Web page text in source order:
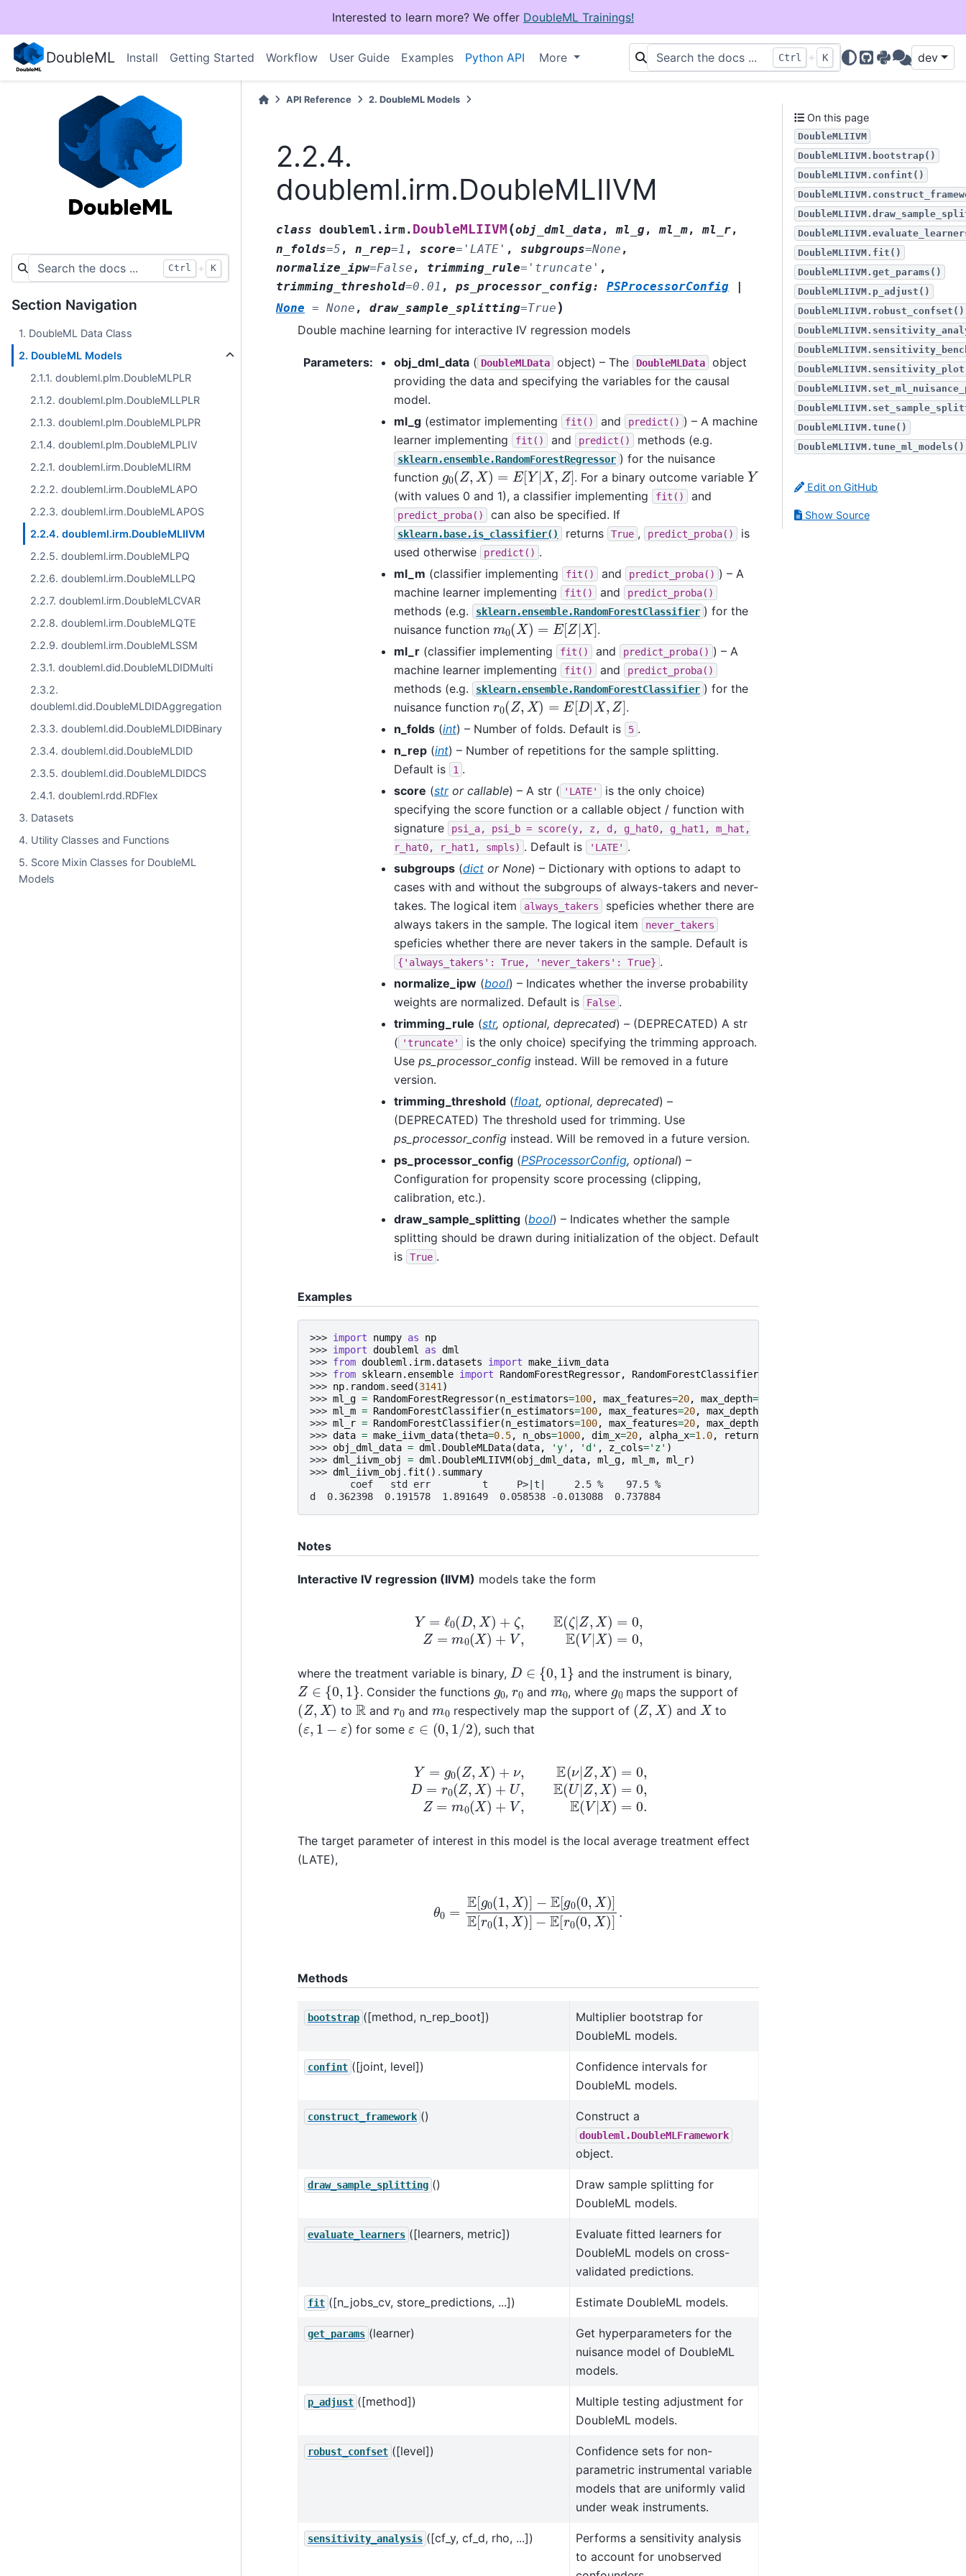
Interested to learn more? We offer DoubleML Trainings!
DoubleML Install Getting Started Workflow User Guide Examples Python API More Ctrl + K
GitHub
PyPIDiscussions
dev
Ctrl + K
Section Navigation
1. DoubleML Data Class
2. DoubleML Models
2.1.1. doubleml.plm.DoubleMLPLR
2.1.2. doubleml.plm.DoubleMLLPLR
2.1.3. doubleml.plm.DoubleMLPLPR
2.1.4. doubleml.plm.DoubleMLPLIV
2.2.1. doubleml.irm.DoubleMLIRM
2.2.2. doubleml.irm.DoubleMLAPO
2.2.3. doubleml.irm.DoubleMLAPOS
2.2.4. doubleml.irm.DoubleMLIIVM
2.2.5. doubleml.irm.DoubleMLPQ
2.2.6. doubleml.irm.DoubleMLLPQ
2.2.7. doubleml.irm.DoubleMLCVAR
2.2.8. doubleml.irm.DoubleMLQTE
2.2.9. doubleml.irm.DoubleMLSSM
2.3.1. doubleml.did.DoubleMLDIDMulti
2.3.2.
doubleml.did.DoubleMLDIDAggregation
2.3.3. doubleml.did.DoubleMLDIDBinary
2.3.4. doubleml.did.DoubleMLDID
2.3.5. doubleml.did.DoubleMLDIDCS
2.4.1. doubleml.rdd.RDFlex
3. Datasets
4. Utility Classes and Functions
5. Score Mixin Classes for DoubleML
Models
API Reference 2.DoubleML Models
2.2.4.
doubleml.irm.DoubleMLIIVM
class doubleml.irm. DoubleMLIIVM (obj_dml_data ,ml_g,ml_m,ml_r,
n_folds=5 , n_rep=1 , score= 'LATE' , subgroups=None ,
normalize_ipw=False , trimming_rule= 'truncate' ,
trimming_threshold=0.01 , ps_processor_config: PSProcessorConfig
None = None , draw_sample_splitting=True )
Double machine learning for interactive IV regression models
Parameters: obj_dml_data ( DoubleMLData object) – The DoubleMLData
object
providing the data and specifying the variables for the causal
model.
ml_g (estimator implementing fit() and predict() ) – A machine
learner implementing
fit() and predict() methods (e.g.
sklearn.ensemble.RandomForestRegressor ) for the nuisance
function g0(Z,X)=E[Y|X,Z] . For a binary outcome variableY
(with values 0 and 1), a classifier implementing fit() and
predict_proba() can also be specified. If
sklearn.base.is_classifier() returns True , predict_proba()
is
used otherwise
predict() .
ml_m (classifier implementing fit() and predict_proba() ) – A
machine learner implementing
fit() and predict_proba()
methods (e.g. sklearn.ensemble.RandomForestClassifier ) for the
nuisance function m0(X)=E[Z|X]
.
ml_r (classifier implementing fit() and predict_proba() ) – A
machine learner implementing
fit() and predict_proba()
methods (e.g. sklearn.ensemble.RandomForestClassifier ) for the
nuisance function r0(Z,X)=E[D|X,Z]
.
n_folds (int) – Number of folds. Default is 5 .
n_rep (int) – Number of repetitions for the sample splitting.
Default is
1 .
score (stror callable) – A str ( 'LATE'
is the only choice)
specifying the score function or a callable object / function with
signature
psi_a, psi_b = score(y, z, d, g_hat0, g_hat1,
m_hat,
r_hat0,
r_hat1, smpls) . Default is 'LATE' .
subgroups (dict or None) – Dictionary with options to adapt to
cases with and without the subgroups of always-takers and never-
takes. The logical item
always_takers
speficies whether there are
always takers in the sample. The logical item
never_takers
speficies whether there are never takers in the sample. Default is
{'always_takers': True, 'never_takers': True} .
normalize_ipw (bool) – Indicates whether the inverse probability
weights are normalized. Default is
False .
trimming_rule (str, optional, deprecated) – (DEPRECATED) A str
( 'truncate'
is the only choice) specifying the trimming approach.
Use ps_processor_config instead. Will be removed in a future
version.
trimming_threshold (float, optional, deprecated) –
(DEPRECATED) The threshold used for trimming. Use
ps_processor_config instead. Will be removed in a future version.
ps_processor_config (PSProcessorConfig, optional) –
Configuration for propensity score processing (clipping,
calibration, etc.).
draw_sample_splitting (bool) – Indicates whether the sample
splitting should be drawn during initialization of the object. Default
is
True .
Examples
>>> import numpy as
np
>>> import doubleml as dml
>>> from doubleml.irm.datasets import make_iivm_data
>>> from sklearn.ensemble import RandomForestRegressor,
RandomForestClassifier
>>> np. random. seed (3141)
>>> ml_g = RandomForestRegressor(n_estimators=100, max_features=20, max_depth=
>>> ml_m = RandomForestClassifier(n_estimators=100, max_features=20, max_depth
>>> ml_r = RandomForestClassifier(n_estimators=100, max_features=20, max_depth
>>> data = make_iivm_data(theta=0.5, n_obs=1000, dim_x=20, alpha_x=1.0, return_type
>>> obj_dml_data = dml . DoubleMLData(data, 'y' , 'd' , z_cols='z' )
>>> dml_iivm_obj = dml . DoubleMLIIVM(obj_dml_data, ml_g, ml_m, ml_r)
>>> dml_iivm_obj . fit () . summary
       coef   std err         t     P>|t|     2.5 %    97.5 %
d  0.362398  0.191578  1.891649  0.058538 -0.013088  0.737884
Notes
Interactive IV regression (IIVM) models take the form
D, + ζ, E( ζ|Z X )= =m0(X +V V
where the treatment variable is binary, D∈{ 0,1 and the instrument is binary,
Z∈{ 0,1 . Consider the functions g0, r0and m0, where g0maps the support of
(Z, X) toR andr0 andm0respectively map the support of (Z, X) and X to
(ε 1− ε for someε ∈ 0,1/ 2) , such that
Z,X =0 ,D= r0( Z X) E(U|Z,X )=0 =
The target parameter of interest in this model is the local average treatment effect
(LATE),
−E[ g0 0,X E[r0( 1,X )]−E
Methods
bootstrap ([method, n_rep_boot])
Multiplier bootstrap for
DoubleML models.
confint ([joint, level])
Confidence intervals for
DoubleML models.
construct_framework () Construct a
doubleml.DoubleMLFramework
object.
draw_sample_splitting ()
Draw sample splitting for
DoubleML models.
evaluate_learners ([learners, metric])
Evaluate fitted learners for
DoubleML models on cross-
validated predictions.
fit ([n_jobs_cv, store_predictions, ...]) Estimate DoubleML models.
get_params (learner)
Get hyperparameters for the
nuisance model of DoubleML
models.
p_adjust ([method])
Multiple testing adjustment for
DoubleML models.
robust_confset ([level])
Confidence sets for non-
parametric instrumental variable
models that are uniformly valid
under weak instruments.
sensitivity_analysis ([cf_y, cf_d, rho, ...])
Performs a sensitivity analysis
to account for unobserved
On this page
DoubleMLIIVM
DoubleMLIIVM.bootstrap()
DoubleMLIIVM.confint()
DoubleMLIIVM.fit()
DoubleMLIIVM.get_params()
DoubleMLIIVM.p_adjust()
DoubleMLIIVM.robust_confset()
DoubleMLIIVM.tune()
DoubleMLIIVM.tune_ml_models()
Edit on GitHub
Show Source